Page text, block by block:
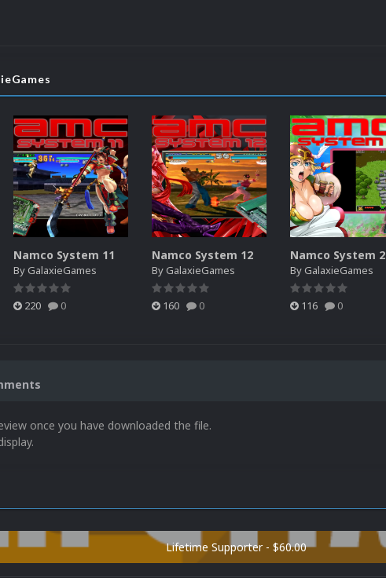
Namco System 11
ByGalaxieGames
220 0
Namco System 12
ByGalaxieGames
160 0
Namco System 2
ByGalaxieGames
116 0
once you have downloaded the file.
Lifetime Supporter - $60.00